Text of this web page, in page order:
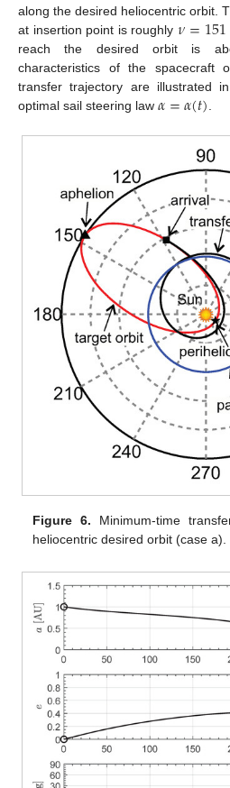
along the desired heliocentric orbit.
at insertion point is roughly𝜈=151
reach the desired orbit is
characteristics of the spacecraft
transfer trajectory are illustrated in
optimal sail steering law 𝛼=𝛼(𝑡)
Figure 6. Minimum-time
heliocentric desired orbit (case a).